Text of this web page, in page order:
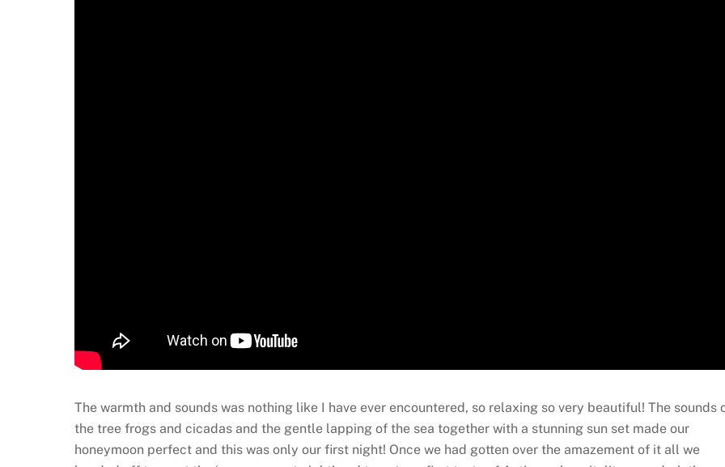
The warmth and sounds was nothing like I have ever encountered, so relaxing so very beautiful! The sounds
the tree frogs and cicadas and the gentle lapping of the sea together with a stunning sun set made our
honeymoon perfect and this was only our first night! Once we had gotten over the amazement of it all we